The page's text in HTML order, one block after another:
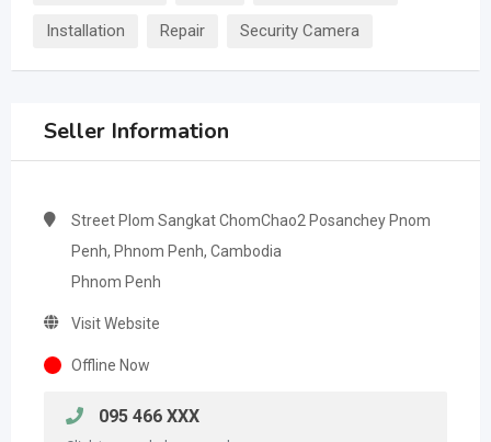
Installation Repair Security Camera
Seller Information
Street Plom Sangkat ChomChao2 Posanchey Pnom
Penh, Phnom Penh, Cambodia
Phnom Penh
Visit Website
Offline Now
095 466 XXX